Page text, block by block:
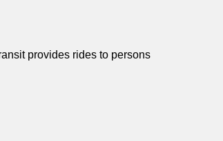
provides rides to persons